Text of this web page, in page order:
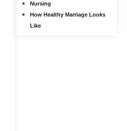
Nursing
How Healthy Marriage Looks
Like